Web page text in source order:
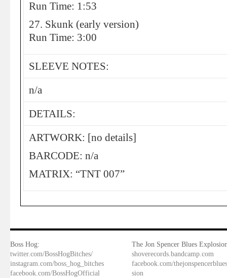
Run Time: 1:53
27. Skunk (early version)
Run Time: 3:00
SLEEVE NOTES:
n/a
DETAILS:
ARTWORK: [no details]
BARCODE: n/a
MATRIX: “TNT 007”
Boss Hog:
twitter.com/BossHogBitches/
instagram.com/boss_hog_bitches
facebook.com/BossHogOfficial
The Jon Spencer Blues
shoverecords.bandcamp.com
facebook.com/
sion